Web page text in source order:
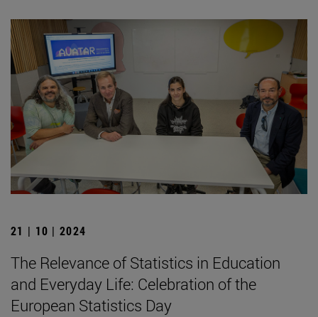
21 | 10 | 2024
The Relevance of Statistics in Education
and Everyday Life: Celebration of the
European Statistics Day